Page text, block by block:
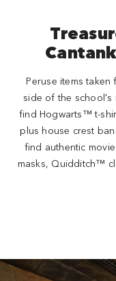
Peruse items
side of the school's
find Hogwarts™ t-
plus house crest
find authentic
masks, Quidditch™